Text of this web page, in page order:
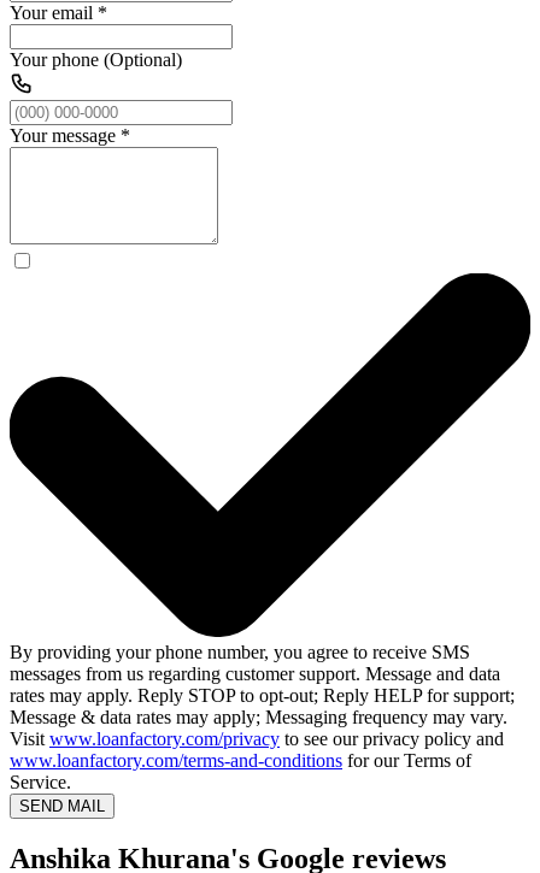
Your email *
Your phone (Optional)
Your message *
By providing your phone number, you agree to receive SMS
messages from us regarding customer support. Message and data
rates may apply. Reply STOP to opt-out; Reply HELP for support;
Message & data rates may apply; Messaging frequency may vary.
Visit www.loanfactory.com/privacy to see our privacy policy and
www.loanfactory.com/terms-and-conditions for our Terms of
Service.
SEND MAIL
Anshika Khurana's Google reviews